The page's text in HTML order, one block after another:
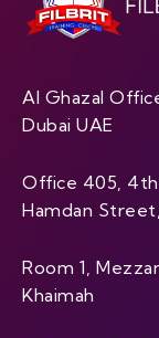
Al Ghazal
Dubai UAE
Office 405,
Hamdan
Room 1,
Khaimah